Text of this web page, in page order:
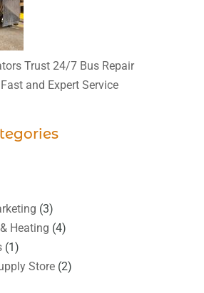
Trust 24/7 Bus Repair
and Expert Service
(3)
Heating (4)
(1)
Store(2)